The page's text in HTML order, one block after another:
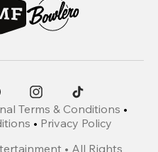
Terms & Conditions •
• Privacy Policy
• All Rights